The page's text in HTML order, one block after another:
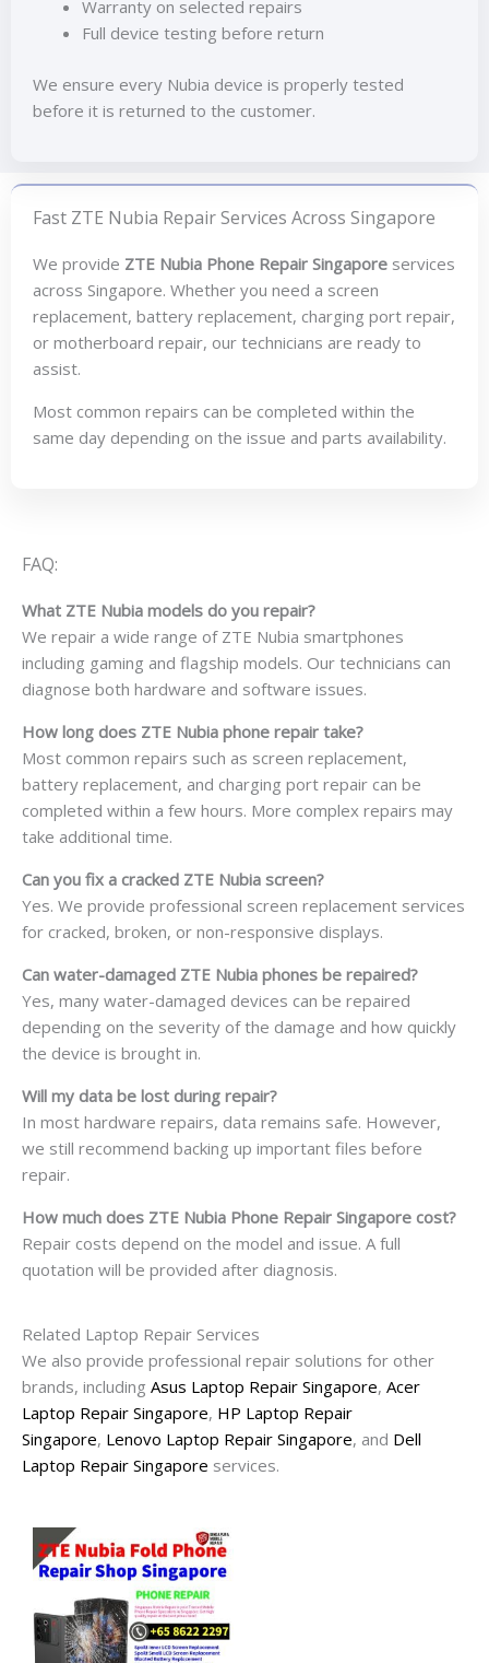
Warranty on selected repairs
Full device testing before return
We ensure every Nubia device is properly tested
before it is returned to the customer.
Fast ZTE Nubia Repair Services Across Singapore
We provide ZTE Nubia Phone Repair Singapore services
across Singapore. Whether you need a screen
replacement, battery replacement, charging port repair,
or motherboard repair, our technicians are ready to
assist.
Most common repairs can be completed within the
same day depending on the issue and parts availability.
FAQ:
What ZTE Nubia models do you repair?
We repair a wide range of ZTE Nubia smartphones
including gaming and flagship models. Our technicians can
diagnose both hardware and software issues.
How long does ZTE Nubia phone repair take?
Most common repairs such as screen replacement,
battery replacement, and charging port repair can be
completed within a few hours. More complex repairs may
take additional time.
Can you fix a cracked ZTE Nubia screen?
Yes. We provide professional screen replacement services
for cracked, broken, or non-responsive displays.
Can water-damaged ZTE Nubia phones be repaired?
Yes, many water-damaged devices can be repaired
depending on the severity of the damage and how quickly
the device is brought in.
Will my data be lost during repair?
In most hardware repairs, data remains safe. However,
we still recommend backing up important files before
repair.
How much does ZTE Nubia Phone Repair Singapore cost?
Repair costs depend on the model and issue. A full
quotation will be provided after diagnosis.
Related Laptop Repair Services
We also provide professional repair solutions for other
brands, including Asus Laptop Repair Singapore, Acer
Laptop Repair Singapore, HP Laptop Repair
Singapore, Lenovo Laptop Repair Singapore, and Dell
Laptop Repair Singapore services.